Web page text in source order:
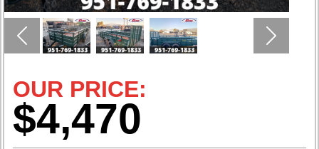
Previous Next
OUR PRICE:
$4,470